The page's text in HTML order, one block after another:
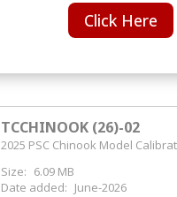
Click Here
TCCHINOOK (26)-02
2025 PSC Chinook Model
Size: 6.09 MB
Date added: June-2026